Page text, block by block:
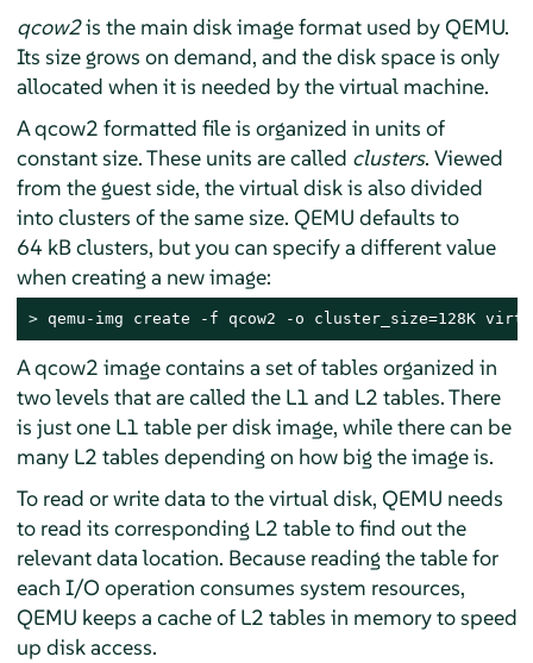
qcow2is the main disk image format used by QEMU.
Its size grows on demand, and the disk space is only
allocated when it is needed by the virtual machine.
A qcow2 formatted file is organized in units of
constant size. These units are called clusters. Viewed
from the guest side, the virtual disk is also divided
into clusters of the same size. QEMU defaults to
64 kB clusters, but you can specify a different value
when creating a new image:
> qemu-img create -f qcow2 -o cluster_size=128K
A qcow2 image contains a set of tables organized in
two levels that are called the L1 and L2 tables. There
is just one L1 table per disk image, while there can be
many L2 tables depending on how big the image is.
To read or write data to the virtual disk, QEMU needs
to read its corresponding L2 table to find out the
relevant data location. Because reading the table for
each I/O operation consumes system resources,
QEMU keeps a cache of L2 tables in memory to speed
up disk access.